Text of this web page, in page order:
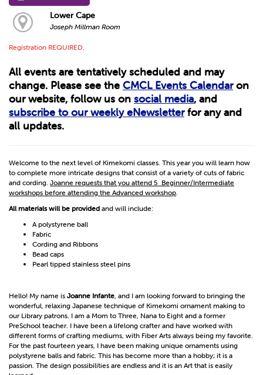
Lower Cape
Joseph Millman Room
Registration REQUIRED.
All events are tentatively scheduled and may
change. Please see the CMCL Events Calendaron
our website, follow us on social media, and
subscribe to our weekly eNewsletterfor any and
all updates.
Welcome to the next level of Kimekomi classes. This year you will learn how
to complete more intricate designs that consist of a variety of cuts of fabric
and cording. Joanne requests that you attend 5 Beginner/Intermediate
workshops before attending the Advanced workshop
All materials will be provided and will include:
A polystyrene ball
Fabric
Cording and Ribbons
Bead caps
Pearl tipped stainless steel pins
Hello! My name is Joanne Infante , and I am looking forward to bringing the
wonderful, relaxing Japanese technique of Kimekomi ornament making to
our Library patrons. I am a Mom to Three, Nana to Eight and a former
PreSchool teacher. I have been a lifelong crafter and have worked with
different forms of crafting mediums, with Fiber Arts always being my favorite.
For the past fourteen years, I have been making unique ornaments using
polystyrene balls and fabric. This has become more than a hobby; it is a
passion. The design possibilities are endless and it is an Art that is easily